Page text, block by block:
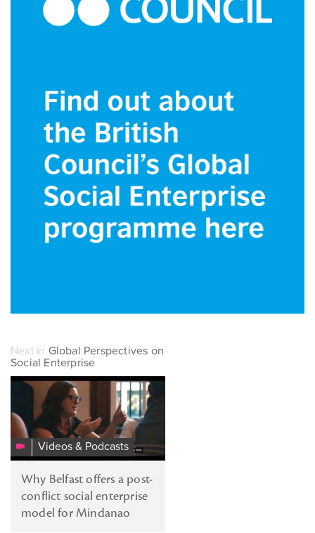
Next in Global Perspectives on
Social Enterprise
Videos & Podcasts
Social
Enterprise
and
Conflict
Transformation
Why Belfast offers a post-
conflict social enterprise
model for Mindanao